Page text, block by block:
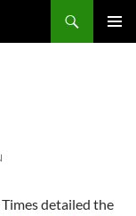
detailed the